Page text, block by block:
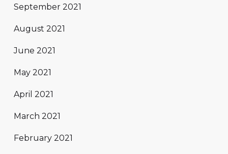
September 2021
August 2021
June 2021
May 2021
April 2021
March 2021
February 2021